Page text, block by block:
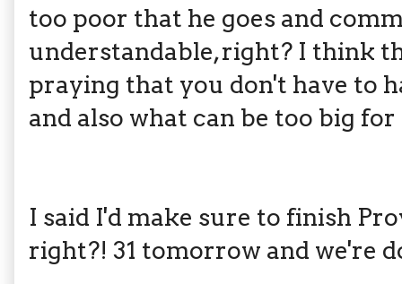
too poor that he goes and
understandable, right? I think
praying that you don't have to
and also what can be too big
I said I'd make sure to finish
right?! 31 tomorrow and we're